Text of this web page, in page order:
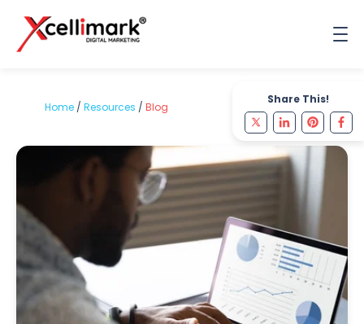
Share This!
Home / Resources / Blog